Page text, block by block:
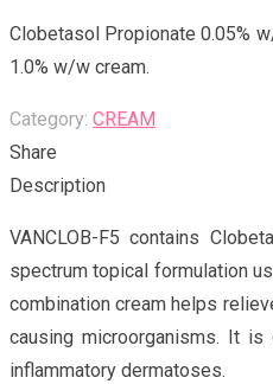
Clobetasol Propionate 0.05%
1.0% w/w cream.
Category: CREAM
Share
Description
VANCLOB-F5 contains
spectrum topical formulation
combination cream helps
causing microorganisms. It
inflammatory dermatoses.